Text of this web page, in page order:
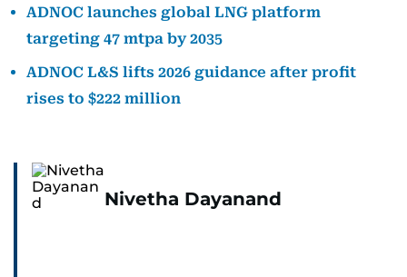
ADNOC launches global LNG platform
targeting 47 mtpa by 2035
ADNOC L&S lifts 2026 guidance after profit
rises to $222 million
Nivetha Dayanand